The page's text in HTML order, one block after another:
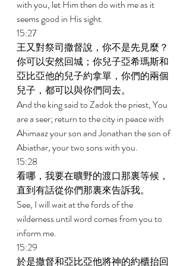
with you, let Him then do with me as it
seems good in His sight.
15:27
王又對祭司撒督說，你不是先見麼？
你可以安然回城；你兒子亞希瑪斯和
亞比亞他的兒子約拿單，你們的兩個
兒子，都可以與你們同去。
And the king said to Zadok the priest, You
are a seer; return to the city in peace with
Ahimaaz your son and Jonathan the son of
Abiathar, your two sons with you.
15:28
看哪，我要在曠野的渡口那裏等候，
直到有話從你們那裏來告訴我。
See, I will wait at the fords of the
wilderness until word comes from you to
inform me.
15:29
於是撒督和亞比亞他將神的約櫃抬回